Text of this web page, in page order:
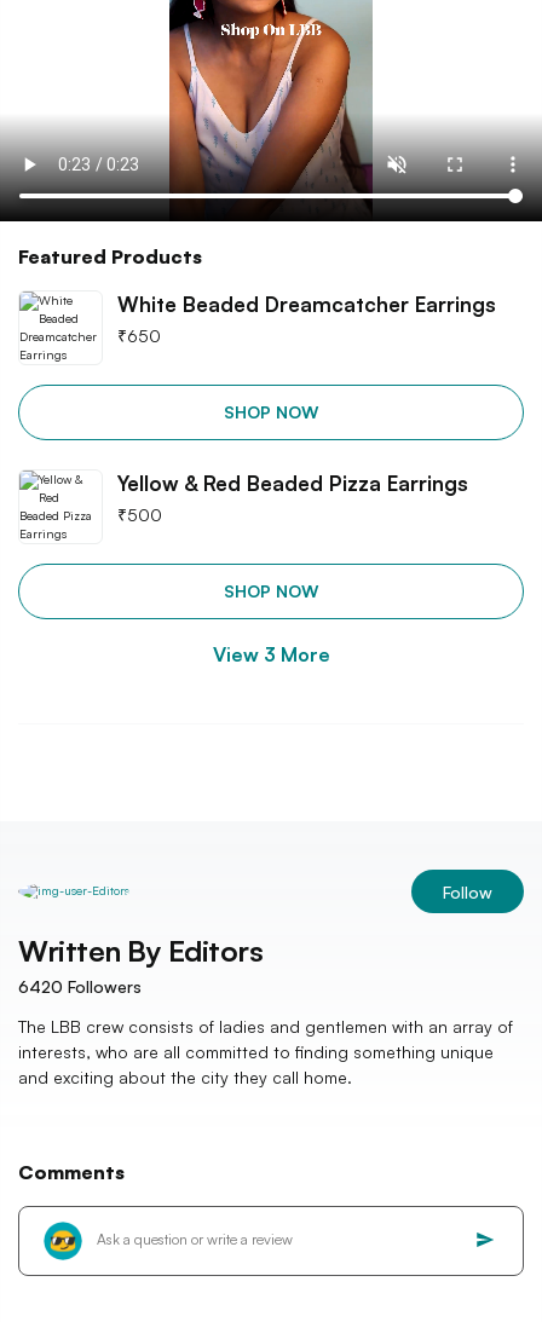
Featured Products
White Beaded Dreamcatcher Earrings
₹650
SHOP NOW
Yellow & Red Beaded Pizza Earrings
₹500
SHOP NOW
View 3 More
Follow
Written By Editors
6420 Followers
The LBB crew consists of ladies and gentlemen with an array of
interests, who are all committed to finding something unique
and exciting about the city they call home.
Comments